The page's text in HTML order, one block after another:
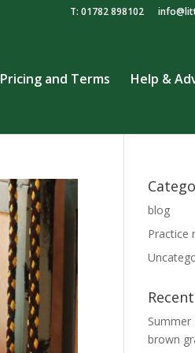
T: 01782 898102
Pricing and Terms Help &
blog
Practice
Summer
brown